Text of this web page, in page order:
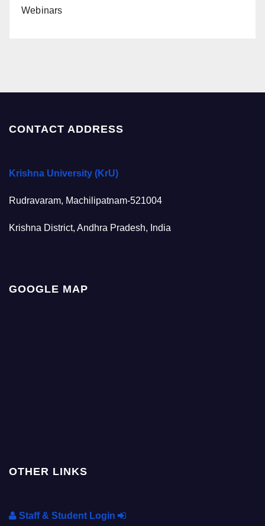
Webinars
CONTACT ADDRESS
Krishna University (KrU)
Rudravaram, Machilipatnam-521004
Krishna District, Andhra Pradesh, India
GOOGLE MAP
OTHER LINKS
Staff & Student Login